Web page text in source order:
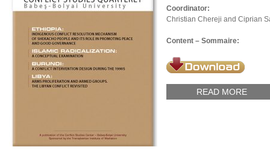
Coordinator:
Christian Chereji and Ciprian
Content – Sommaire:
READ MORE